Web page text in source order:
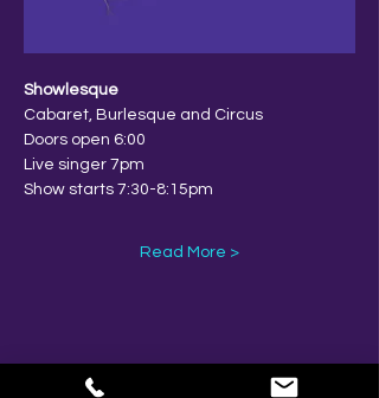
Showlesque
Cabaret, Burlesque and Circus
Doors open 6:00
Live singer 7pm
Show starts 7:30-8:15pm
Read More >